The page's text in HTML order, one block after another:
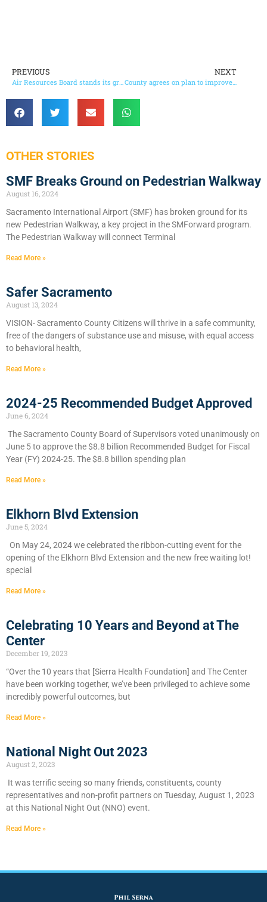
PREVIOUS
Air Resources Board stands its ground to reduce greenhouse gases
NEXT
County agrees on plan to improve jail conditions
OTHER STORIES
SMF Breaks Ground on Pedestrian Walkway
August 16, 2024
Sacramento International Airport (SMF) has broken ground for its
new Pedestrian Walkway, a key project in the SMForward program.
The Pedestrian Walkway will connect Terminal
Read More »
Safer Sacramento
August 13, 2024
VISION- Sacramento County Citizens will thrive in a safe community,
free of the dangers of substance use and misuse, with equal access
to behavioral health,
Read More »
2024-25 Recommended Budget Approved
June 6, 2024
​The Sacramento County Board of Supervisors voted unanimously on
June 5 to approve the $8.8 billion Recommended Budget for Fiscal
Year (FY) 2024-25. The $8.8 billion spending plan
Read More »
Elkhorn Blvd Extension
June 5, 2024
On May 24, 2024 we celebrated the ribbon-cutting event for the
opening of the Elkhorn Blvd Extension and the new free waiting lot!
special
Read More »
Celebrating 10 Years and Beyond at The
Center
December 19, 2023
“Over the 10 years that [Sierra Health Foundation] and The Center
have been working together, we’ve been privileged to achieve some
incredibly powerful outcomes, but
Read More »
National Night Out 2023
August 2, 2023
It was terrific seeing so many friends, constituents, county
representatives and non-profit partners on Tuesday, August 1, 2023
at this National Night Out (NNO) event.
Read More »